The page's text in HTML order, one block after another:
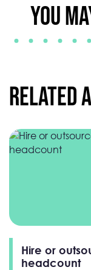
YOU
Related
Hire or
headcount